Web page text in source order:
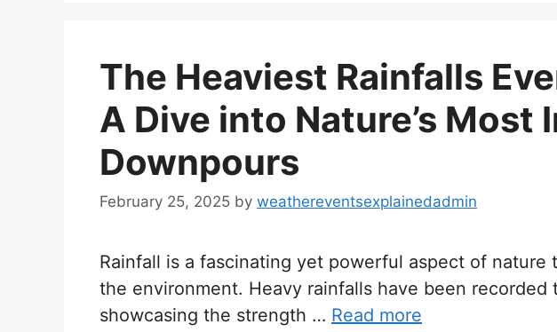
The Heaviest Rainfalls
A Dive into Nature’s Most
Downpours
February 25, 2025 by weathereventsexplainedadmin
Rainfall is a fascinating yet powerful aspect of nature
the environment. Heavy rainfalls have been recorded
showcasing the strength … Read more